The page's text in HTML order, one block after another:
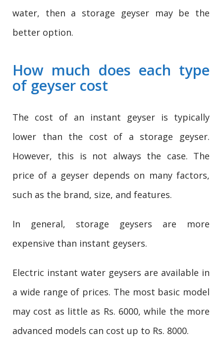
water, then a storage geyser may be the
better option.
How much does each type
of geyser cost
The cost of an instant geyser is typically
lower than the cost of a storage geyser.
However, this is not always the case. The
price of a geyser depends on many factors,
such as the brand, size, and features.
In general, storage geysers are more
expensive than instant geysers.
Electric instant water geysers are available in
a wide range of prices. The most basic model
may cost as little as Rs. 6000, while the more
advanced models can cost up to Rs. 8000.